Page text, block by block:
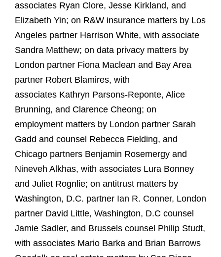
associates Ryan Clore, Jesse Kirkland, and
Elizabeth Yin; on R&W insurance matters by Los
Angeles partner Harrison White, with associate
Sandra Matthew; on data privacy matters by
London partner Fiona Maclean and Bay Area
partner Robert Blamires, with
associates Kathryn Parsons-Reponte, Alice
Brunning, and Clarence Cheong; on
employment matters by London partner Sarah
Gadd and counsel Rebecca Fielding, and
Chicago partners Benjamin Rosemergy and
Nineveh Alkhas, with associates Lura Bonney
and Juliet Rognlie; on antitrust matters by
Washington, D.C. partner Ian R. Conner, London
partner David Little, Washington, D.C counsel
Jamie Sadler, and Brussels counsel Philip Studt,
with associates Mario Barka and Brian Barrows